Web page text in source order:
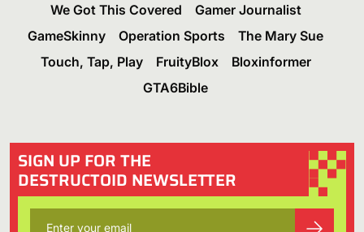
We Got This Covered
Gamer Journalist
GameSkinny
Operation Sports
The Mary Sue
Touch, Tap, Play
FruityBlox
Bloxinformer
GTA6Bible
SIGN UP FOR THE
DESTRUCTOID NEWSLETTER